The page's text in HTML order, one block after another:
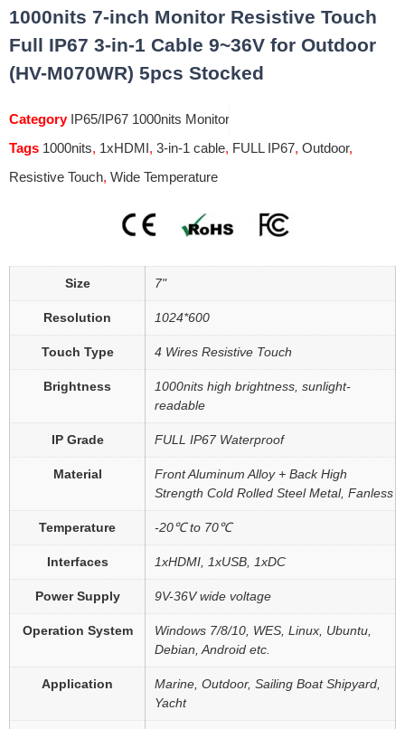
1000nits 7-inch Monitor Resistive Touch
Full IP67 3-in-1 Cable 9~36V for Outdoor
(HV-M070WR) 5pcs Stocked
Category IP65/IP67 1000nits Monitor
Tags 1000nits, 1xHDMI, 3-in-1 cable, FULL IP67, Outdoor,
Resistive Touch, Wide Temperature
Size 7"
Resolution 1024*600
Touch Type 4 Wires Resistive Touch
Brightness
1000nits high brightness, sunlight-
readable
IP Grade FULL IP67 Waterproof
Material
Front Aluminum Alloy + Back High
Strength Cold Rolled Steel Metal, Fanless
Temperature -20℃ to 70℃
Interfaces 1xHDMI, 1xUSB, 1xDC
Power Supply 9V-36V wide voltage
Operation System
Windows 7/8/10, WES, Linux, Ubuntu,
Debian, Android etc.
Application
Marine, Outdoor, Sailing Boat Shipyard,
Yacht